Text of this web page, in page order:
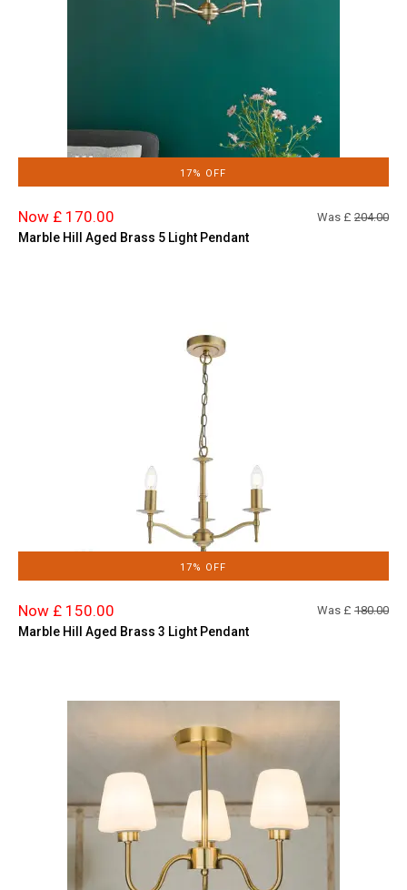
17% OFF
Now £ 170.00 Was £ 204.00
Marble Hill Aged Brass 5 Light Pendant
17% OFF
Now £ 150.00 Was £ 180.00
Marble Hill Aged Brass 3 Light Pendant